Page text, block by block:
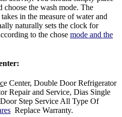
choose the wash mode. The
in the measure of water and
naturally sets the clock for
to the chose mode and the
:
e Center, Double Door Refrigerator
Repair and Service, Dias Single
Step Service All Type Of
Replace Warranty.